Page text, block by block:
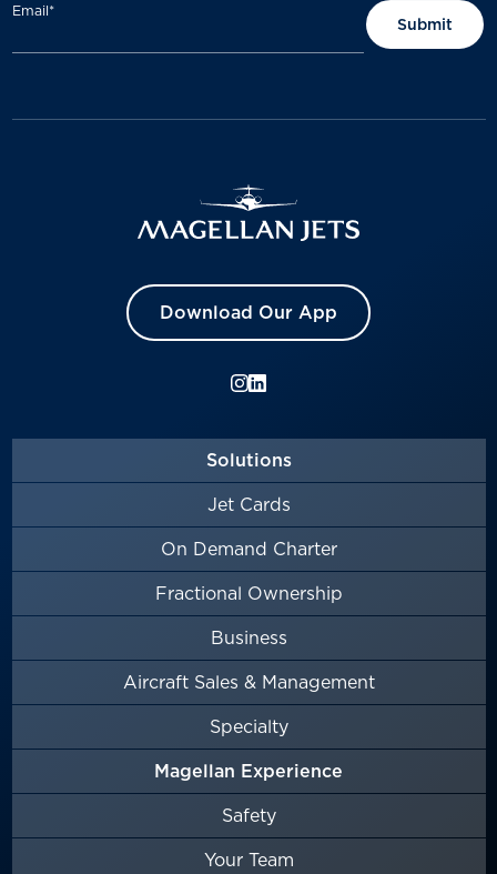
Email*
Download Our App
Solutions
Jet Cards
On Demand Charter
Fractional Ownership
Business
Aircraft Sales & Management
Specialty
Magellan Experience
Safety
Your Team